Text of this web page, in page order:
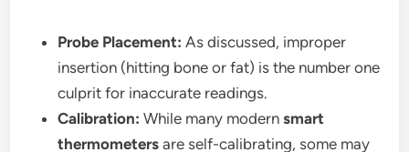
Probe Placement: As discussed, improper
insertion (hitting bone or fat) is the number one
culprit for inaccurate readings.
Calibration: While many modernsmart
thermometers are self-calibrating, some may